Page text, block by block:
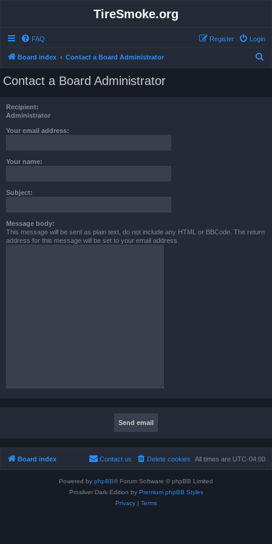
TireSmoke.org
FAQ Login
Register
Board index Contact a Board Administrator
Contact a Board Administrator
Recipient:
Administrator
Your email address:
Your name:
Subject:
Message body:
This message will be sent as plain text, do not include any HTML or BBCode. The return
address for this message will be set to your email address.
Board index All times are UTC-04:00
Delete cookies
Contact us
Powered by phpBB® Forum Software © phpBB Limited
Prosilver Dark Edition by Premium phpBB Styles
Privacy| Terms